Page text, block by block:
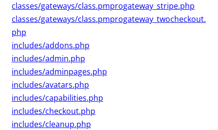
classes/gateways/class.pmprogateway_stripe.php
classes/gateways/class.pmprogateway_twocheckout.
php
includes/addons.php
includes/admin.php
includes/adminpages.php
includes/avatars.php
includes/capabilities.php
includes/checkout.php
includes/cleanup.php